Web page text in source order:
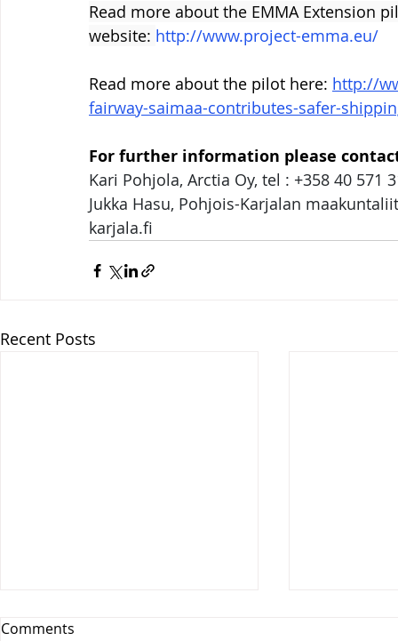
Read more about the EMMA Extension
website: http://www.project-emma.eu/
Read more about the pilot here: http://
fairway-saimaa-contributes-safer-
For further information please
Kari Pohjola, Arctia Oy, tel : +358 40 571
Jukka Hasu, Pohjois-Karjalan
karjala.fi
Recent Posts
Comments